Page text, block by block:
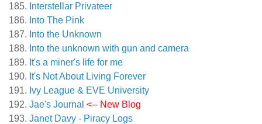
Interstellar Privateer
Into The Pink
Into the Unknown
Into the unknown with gun and camera
It's a miner's life for me
It's Not About Living Forever
Ivy League & EVE University
Jae's Journal <-- New Blog
Janet Davy - Piracy Logs